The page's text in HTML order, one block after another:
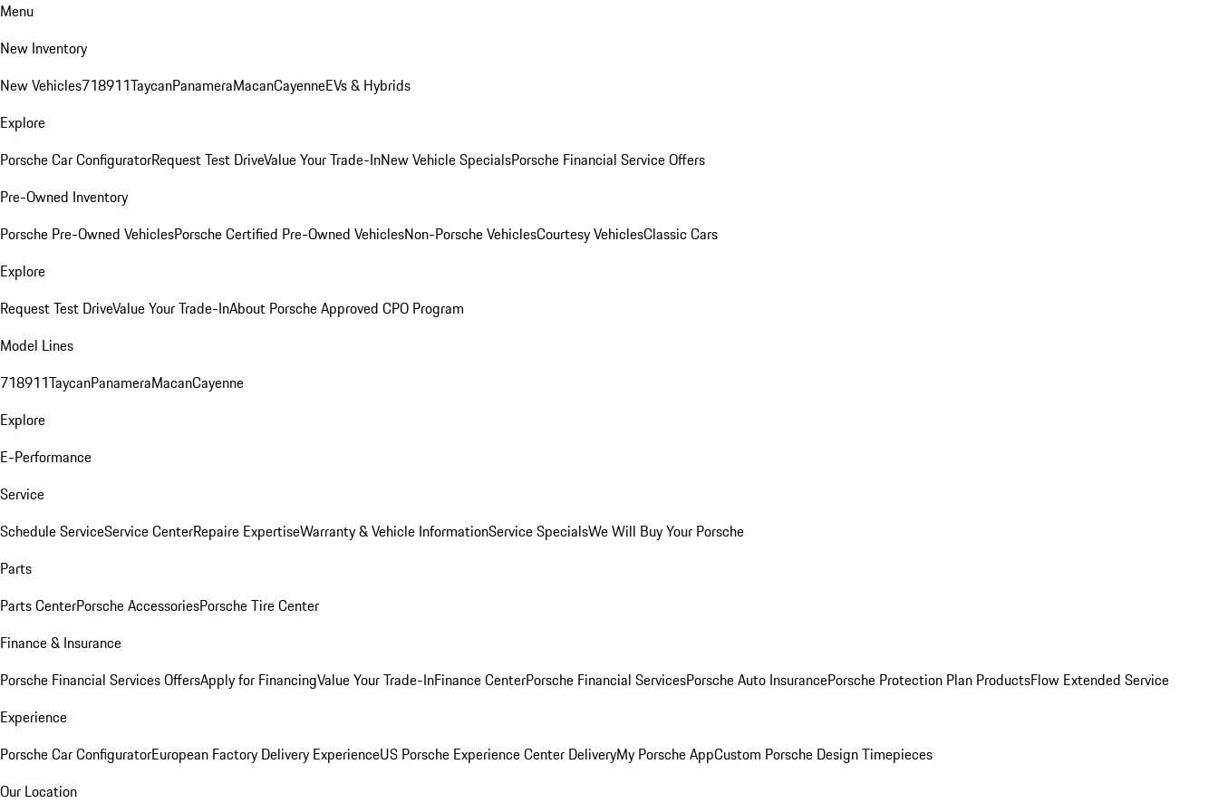
Menu
New Inventory
New Vehicles718911TaycanPanameraMacanCayenneEVs & Hybrids
Explore
Porsche Car ConfiguratorRequest Test DriveValue Your Trade-InNew Vehicle SpecialsPorsche Financial Service Offers
Pre-Owned Inventory
Porsche Pre-Owned VehiclesPorsche Certified Pre-Owned VehiclesNon-Porsche VehiclesCourtesy VehiclesClassic Cars
Explore
Request Test DriveValue Your Trade-InAbout Porsche Approved CPO Program
Model Lines
718911TaycanPanameraMacanCayenne
Explore
E-Performance
Service
Schedule ServiceService CenterRepaire ExpertiseWarranty & Vehicle InformationService SpecialsWe Will Buy Your Porsche
Parts
Parts CenterPorsche AccessoriesPorsche Tire Center
Finance & Insurance
Porsche Financial Services OffersApply for FinancingValue Your Trade-InFinance CenterPorsche Financial ServicesPorsche Auto InsurancePorsche Protection Plan ProductsFlow Extended Service
Experience
Porsche Car ConfiguratorEuropean Factory Delivery ExperienceUS Porsche Experience Center DeliveryMy Porsche AppCustom Porsche Design Timepieces
Our Location